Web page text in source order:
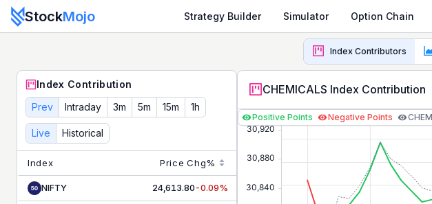
StockMojo Strategy Builder Simulator Option Chain
Contribution & Index Movers - Live NSE Today
contributors and index movers. See real-time points
Index Contributors
Index Contribution
Prev
Intraday 3m 5m 15m 1h
Live Historical
Index Price Chg%
NIFTY 24,613.80-0.09%
CHEMICALS Index Contribution
Positive Points Negative Points